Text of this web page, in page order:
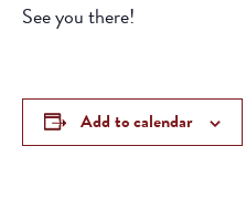
See you there!
Add to calendar